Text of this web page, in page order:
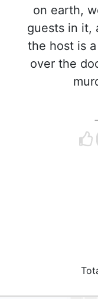
on earth,
guests in it,
the host is
over the